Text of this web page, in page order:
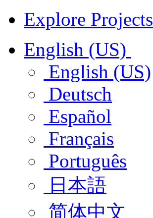
Explore Projects
English (US)
English (US)
Deutsch
Español
Français
Português
日本語
简体中文